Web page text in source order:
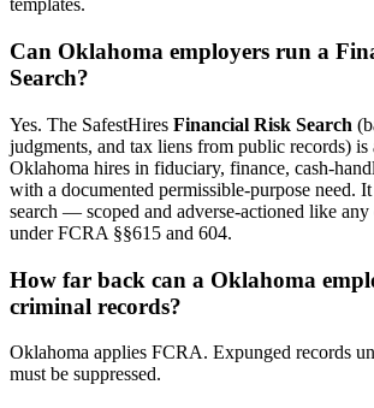
templates.
Can Oklahoma employers run a
Search?
Yes. The SafestHires Financial Risk Search
judgments, and tax liens from public records)
Oklahoma hires in fiduciary, finance, cash-
with a documented permissible-purpose need.
search — scoped and adverse-actioned like
under FCRA §§615 and 604.
How far back can a Oklahoma
criminal records?
Oklahoma applies FCRA. Expunged records
must be suppressed.